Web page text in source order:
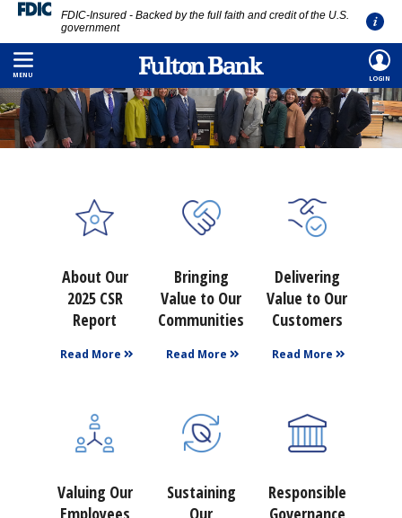
Skip
to
main
content
FDIC-Insured - Backed by the full faith and credit of the U.S.
government
MENU LOGIN
About Our
2025 CSR
Report
Read More
Bringing
Value to Our
Communities
Read More
Delivering
Value to Our
Customers
Read More
Valuing Our
Employees
Sustaining
Our
Responsible
Governance